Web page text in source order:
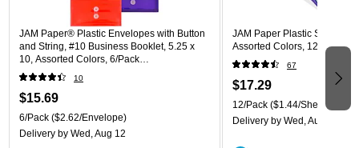
JAM Paper® Plastic Envelopes with Button
and String, #10 Business Booklet, 5.25 x
10, Assorted Colors, 6/Pack
(921B1ASSRTD)
10
$15.69
6/Pack ($2.62/Envelope)
Delivery by Wed, Aug 12
JAM Paper Plastic Sleeves,
Assorted Colors, 12/Pack
67
$17.29
12/Pack ($1.44/Sheet
Delivery by Wed, Aug 12